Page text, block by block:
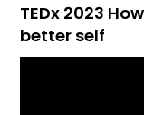
TEDx 2023
better self